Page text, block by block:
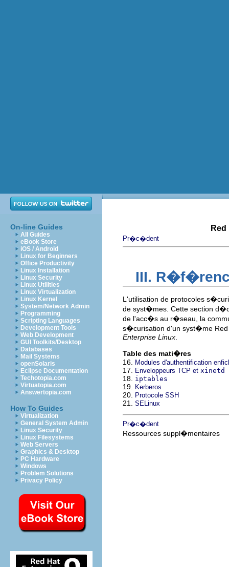
On-line Guides
All Guides
eBook Store
iOS / Android
Linux for Beginners
Office Productivity
Linux Installation
Linux Security
Linux Utilities
Linux Virtualization
Linux Kernel
System/Network Admin
Programming
Scripting Languages
Development Tools
Web Development
GUI Toolkits/Desktop
Databases
Mail Systems
openSolaris
Eclipse Documentation
Techotopia.com
Virtuatopia.com
Answertopia.com
How To Guides
Virtualization
General System Admin
Linux Security
Linux Filesystems
Web Servers
Graphics & Desktop
PC Hardware
Windows
Problem Solutions
Privacy Policy
Pr�c�dent
III.
L'utilisation de protocoles
de syst�mes. Cette section
de l'acc�s au r�seau, la
s�curisation d'un syst�me
Enterprise Linux
Table des mati�res
16.
Modules d'authentification
17. Enveloppeurs TCP et xinetd
18. iptables
19. Kerberos
20. Protocole SSH
21. SELinux
Pr�c�dent
Ressources suppl�mentaires